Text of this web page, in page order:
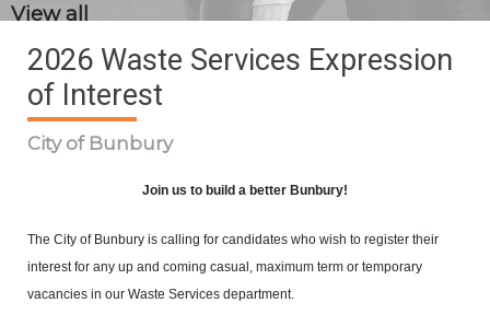
View all
2026 Waste Services Expression
of Interest
City of Bunbury
Join us to build a better Bunbury!
The City of Bunbury is calling for candidates who wish to register their
interest for any up and coming casual, maximum term or temporary
vacancies in our Waste Services department.